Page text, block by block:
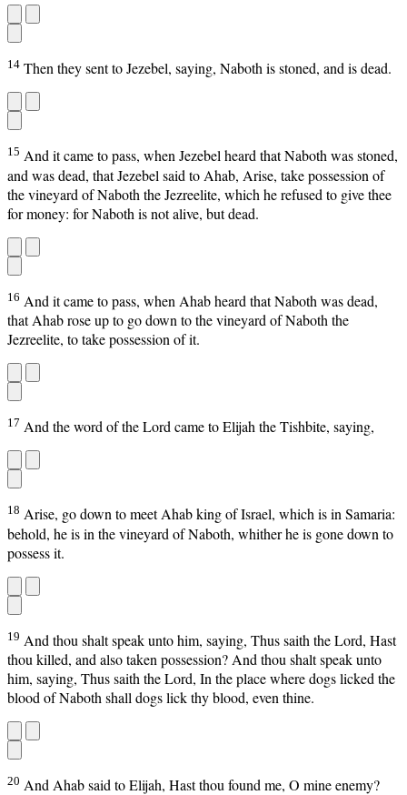
14 Then they sent to Jezebel, saying, Naboth is stoned, and is dead.
15 And it came to pass, when Jezebel heard that Naboth was stoned,
and was dead, that Jezebel said to Ahab, Arise, take possession of
the vineyard of Naboth the Jezreelite, which he refused to give thee
for money: for Naboth is not alive, but dead.
16 And it came to pass, when Ahab heard that Naboth was dead,
that Ahab rose up to go down to the vineyard of Naboth the
Jezreelite, to take possession of it.
17 And the word of the Lord came to Elijah the Tishbite, saying,
18 Arise, go down to meet Ahab king of Israel, which is in Samaria:
behold, he is in the vineyard of Naboth, whither he is gone down to
possess it.
19 And thou shalt speak unto him, saying, Thus saith the Lord, Hast
thou killed, and also taken possession? And thou shalt speak unto
him, saying, Thus saith the Lord, In the place where dogs licked the
blood of Naboth shall dogs lick thy blood, even thine.
20 And Ahab said to Elijah, Hast thou found me, O mine enemy?